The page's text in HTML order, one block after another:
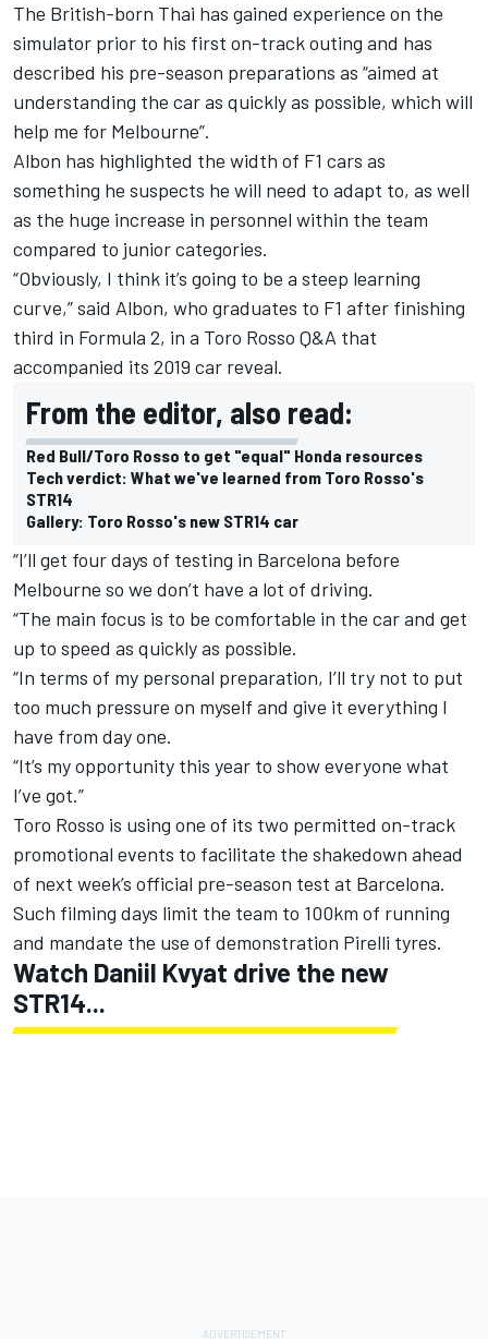
The British-born Thai has gained experience on the
simulator prior to his first on-track outing and has
described his pre-season preparations as “aimed at
understanding the car as quickly as possible, which will
help me for Melbourne”.
Albon has highlighted the width of F1 cars as
something he suspects he will need to adapt to, as well
as the huge increase in personnel within the team
compared to junior categories.
“Obviously, I think it’s going to be a steep learning
curve,” said Albon, who graduates to F1 after finishing
third in Formula 2, in a Toro Rosso Q&A that
accompanied its 2019 car reveal.
From the editor, also read:
Red Bull/Toro Rosso to get "equal" Honda resources
Tech verdict: What we've learned from Toro Rosso's
STR14
Gallery: Toro Rosso's new STR14 car
“I’ll get four days of testing in Barcelona before
Melbourne so we don’t have a lot of driving.
“The main focus is to be comfortable in the car and get
up to speed as quickly as possible.
“In terms of my personal preparation, I’ll try not to put
too much pressure on myself and give it everything I
have from day one.
“It’s my opportunity this year to show everyone what
I’ve got.”
Toro Rosso is using one of its two permitted on-track
promotional events to facilitate the shakedown ahead
of next week’s official pre-season test at Barcelona.
Such filming days limit the team to 100km of running
and mandate the use of demonstration Pirelli tyres.
Watch Daniil Kvyat drive the new
STR14...